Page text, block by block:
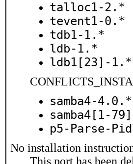
talloc1-2.*
tevent1-0.*
tdb1-1.*
ldb-1.*
ldb1[23]-1.*
samba4-4.0.*
samba4[1-
p5-Parse-
No installation
This port has been